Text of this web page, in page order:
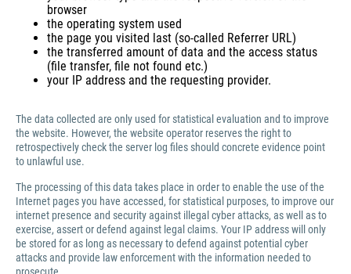
browser
the operating system used
the page you visited last (so-called Referrer URL)
the transferred amount of data and the access status
(file transfer, file not found etc.)
your IP address and the requesting provider.
The data collected are only used for statistical evaluation and to improve
the website. However, the website operator reserves the right to
retrospectively check the server log files should concrete evidence point
to unlawful use.
The processing of this data takes place in order to enable the use of the
Internet pages you have accessed, for statistical purposes, to improve our
internet presence and security against illegal cyber attacks, as well as to
exercise, assert or defend against legal claims. Your IP address will only
be stored for as long as necessary to defend against potential cyber
attacks and provide law enforcement with the information needed to